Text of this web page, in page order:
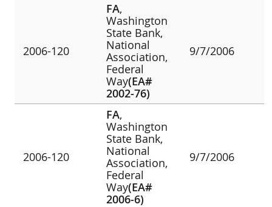
2006-120
FA,
Washington
State Bank,
National
Association,
Federal
Way(EA#
2002-76)
9/7/2006
2006-120
FA,
Washington
State Bank,
National
Association,
Federal
Way(EA#
2006-6)
9/7/2006